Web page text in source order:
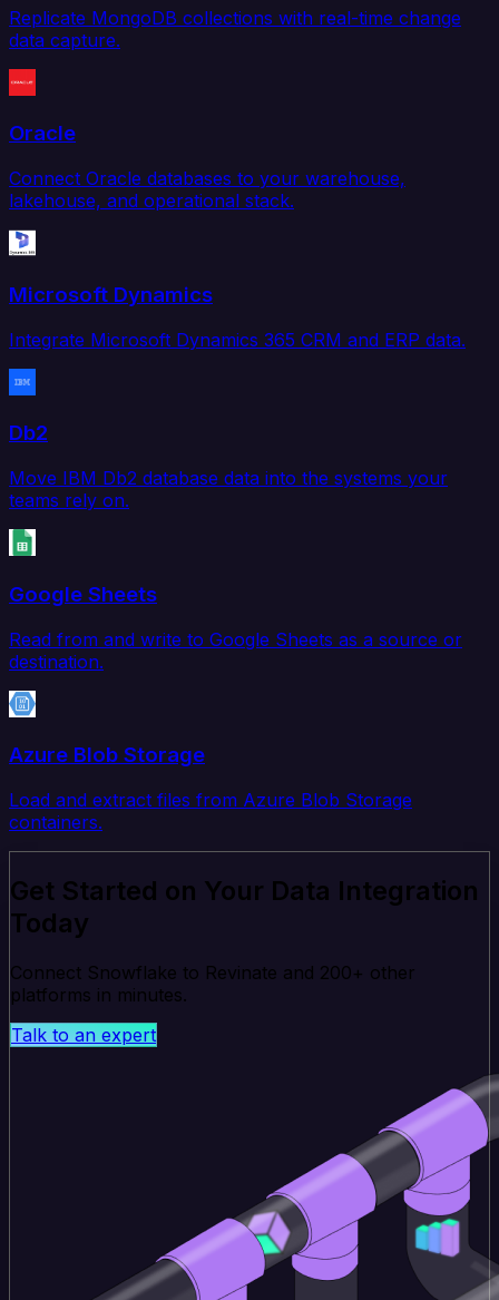
Replicate MongoDB collections with real-time change
data capture.
Oracle
Connect Oracle databases to your warehouse,
lakehouse, and operational stack.
Microsoft Dynamics
Integrate Microsoft Dynamics 365 CRM and ERP data.
Db2
Move IBM Db2 database data into the systems your
teams rely on.
Google Sheets
Read from and write to Google Sheets as a source or
destination.
Azure Blob Storage
Load and extract files from Azure Blob Storage
containers.
Get Started on Your Data Integration
Today
Connect Snowflake to Revinate and 200+ other
platforms in minutes.
Talk to an expert